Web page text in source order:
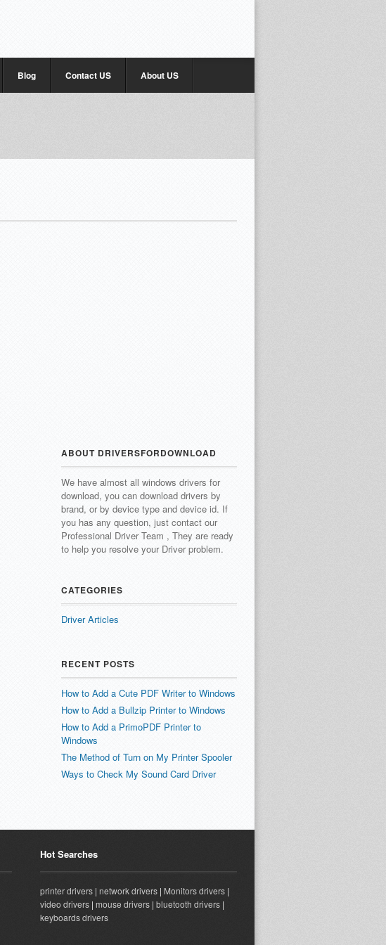
Blog Contact US About US
ABOUT DRIVERSFORDOWNLOAD
We have almost all windows drivers for
download, you can download drivers by
brand, or by device type and device id. If
you has any question, just contact our
Professional Driver Team , They are ready
to help you resolve your Driver problem.
CATEGORIES
Driver Articles
RECENT POSTS
How to Add a Cute PDF Writer to Windows
How to Add a Bullzip Printer to Windows
How to Add a PrimoPDF Printer to
Windows
The Method of Turn on My Printer Spooler
Ways to Check My Sound Card Driver
Hot Searches
printer drivers | network drivers | Monitors drivers |
video drivers | mouse drivers | bluetooth drivers |
keyboards drivers